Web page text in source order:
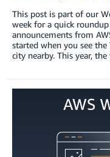
This post is part of our
week for a quick
announcements from
started when you see the
city nearby. This year,